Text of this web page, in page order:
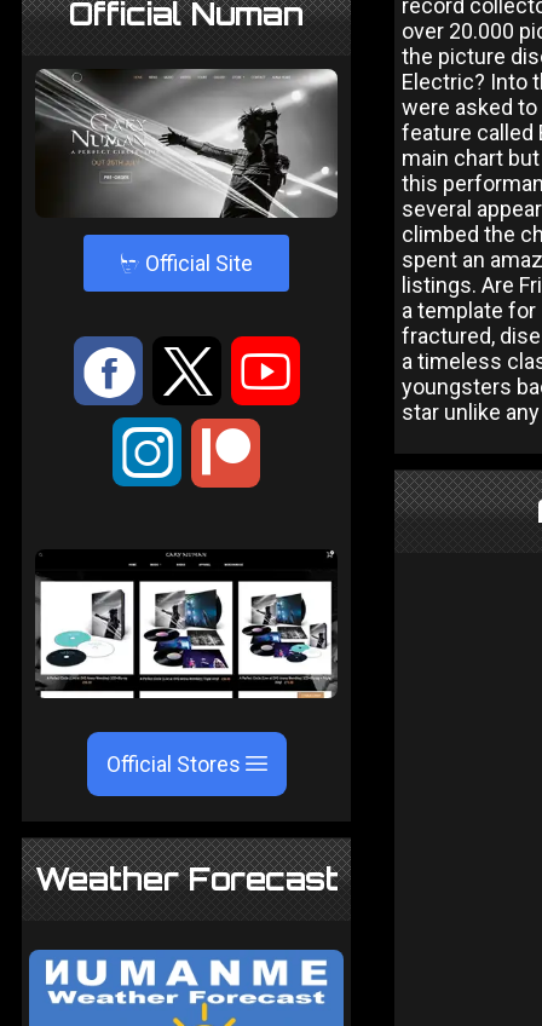
Official Numan
4 Official Site
: 9 <
;
Official Stores
Weather Forecast
record
over 20.000
the picture
Electric? Into
were asked to
feature called
main chart
this
several
climbed the
spent an
listings. Are
a template for
fractured,
a timeless
youngsters
star unlike